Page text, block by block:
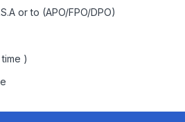
or to (APO/FPO/DPO)
)